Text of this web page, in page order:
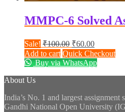
MMPC-6 Solved
Sale! ₹100.00 Original
price
was:
₹60.00Current
price
is:
Add to cart Quick Checkout
Buy via WhatsApp
About Us
India’s No. 1 and largest
Gandhi National Open University